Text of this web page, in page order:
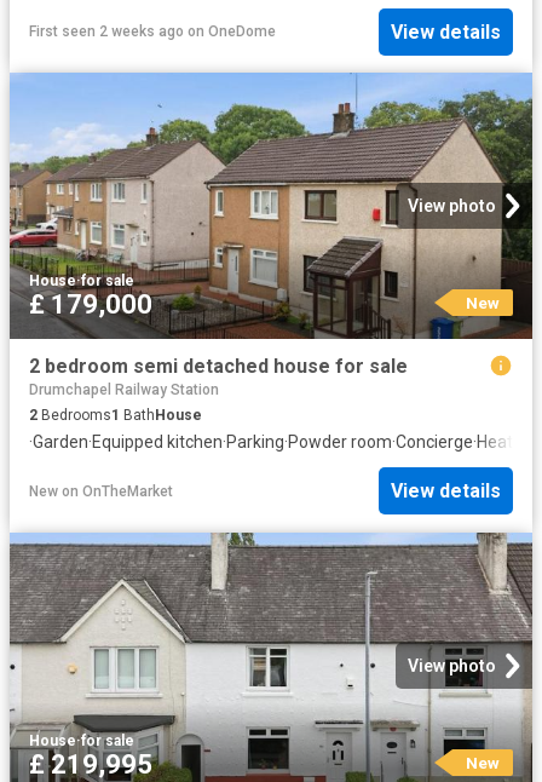
First seen 2 weeks ago on OneDome View details
View photo
House·for sale
£ 179,000 New
2 bedroom semi detached house for sale
Drumchapel Railway Station
2 Bedrooms1 Bath House
·Garden·Equipped kitchen·Parking·Powder room·Concierge·Heating
New on OnTheMarket View details
View photo
House·for sale
£ 219,995 New